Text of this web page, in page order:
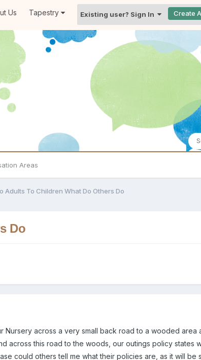
Us Tapestry Existing user? Sign In Create
Areas
Adults To Children What Do Others Do
Do
Nursery across a very small back road to a wooded area
across this road to the woods, our outings policy states
could others tell me what their policies are, as it will be